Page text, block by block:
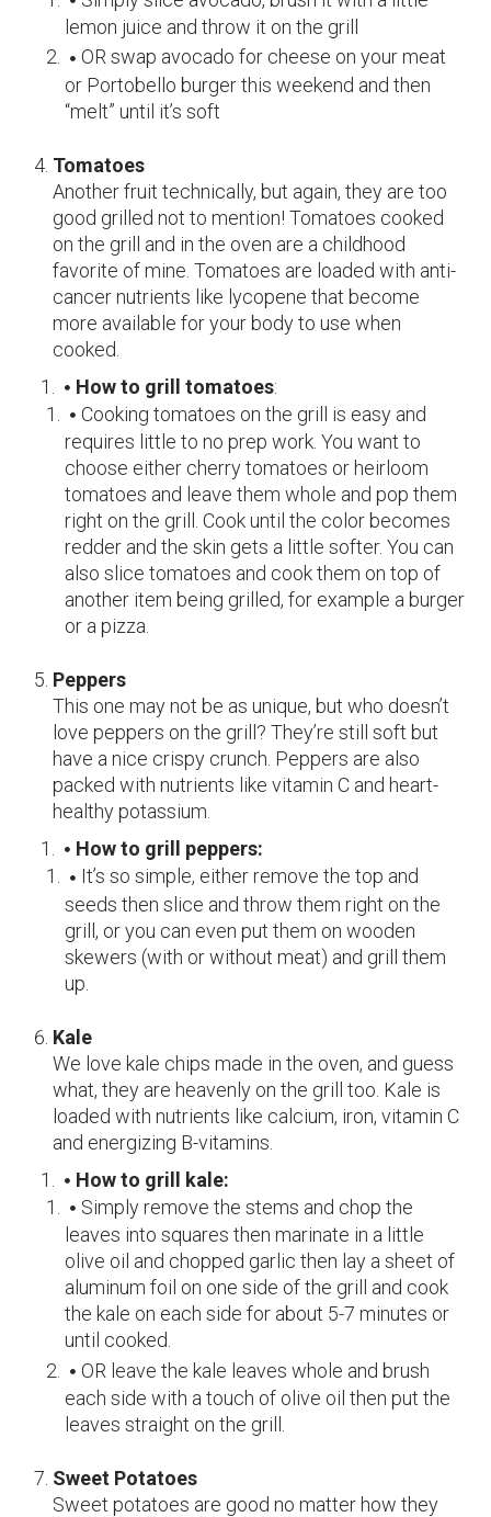
lemon juice and throw it on the grill
OR swap avocado for cheese on your meat
or Portobello burger this weekend and then
“melt” until it’s soft
Tomatoes
Another fruit technically, but again, they are too
good grilled not to mention! Tomatoes cooked
on the grill and in the oven are a childhood
favorite of mine. Tomatoes are loaded with anti-
cancer nutrients like lycopene that become
more available for your body to use when
cooked.
How to grill tomatoes:
Cooking tomatoes on the grill is easy and
requires little to no prep work. You want to
choose either cherry tomatoes or heirloom
tomatoes and leave them whole and pop them
right on the grill. Cook until the color becomes
redder and the skin gets a little softer. You can
also slice tomatoes and cook them on top of
another item being grilled, for example a burger
or a pizza.
Peppers
This one may not be as unique, but who doesn’t
love peppers on the grill? They’re still soft but
have a nice crispy crunch. Peppers are also
packed with nutrients like vitamin C and heart-
healthy potassium.
How to grill peppers:
It’s so simple, either remove the top and
seeds then slice and throw them right on the
grill, or you can even put them on wooden
skewers (with or without meat) and grill them
up.
Kale
We love kale chips made in the oven, and guess
what, they are heavenly on the grill too. Kale is
loaded with nutrients like calcium, iron, vitamin C
and energizing B-vitamins.
How to grill kale:
Simply remove the stems and chop the
leaves into squares then marinate in a little
olive oil and chopped garlic then lay a sheet of
aluminum foil on one side of the grill and cook
the kale on each side for about 5-7 minutes or
until cooked.
OR leave the kale leaves whole and brush
each side with a touch of olive oil then put the
leaves straight on the grill.
Sweet Potatoes
Sweet potatoes are good no matter how they